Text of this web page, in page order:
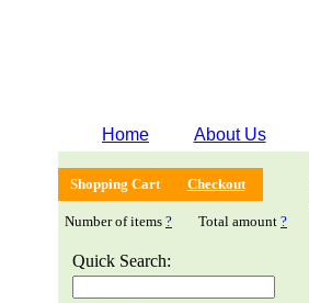
Home About Us
Shopping Cart Checkout
Number of items ? Total amount ?
Quick Search: